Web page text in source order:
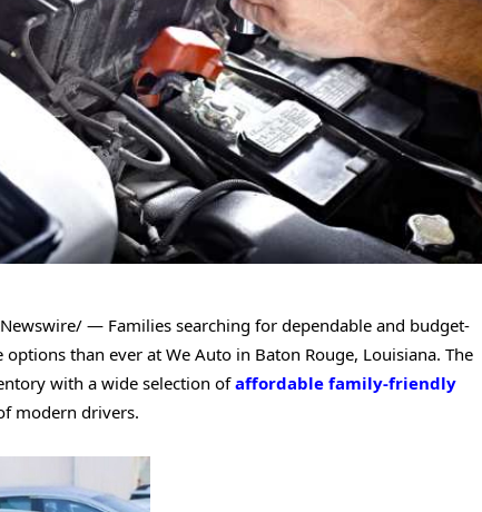
— Families searching for dependable and budget-
than ever at We Auto in Baton Rouge, Louisiana. The
with a wide selection ofaffordable family-friendly
modern drivers.